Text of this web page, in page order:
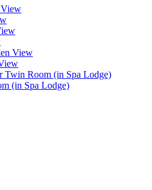
View
View
Twin Room (in Spa Lodge)
(in Spa Lodge)